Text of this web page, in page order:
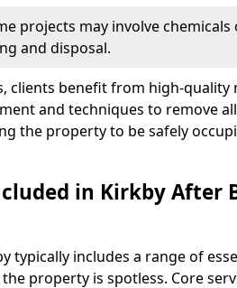
projects may involve
and disposal.
clients benefit from high-quality
and techniques to remove
the property to be safely
in Kirkby After
typically includes a range of
property is spotless. Core